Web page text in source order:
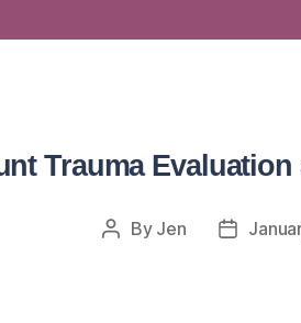
Trauma Evaluation
By Jen